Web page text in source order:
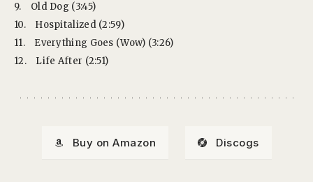
9.
Old Dog (3:45)
10.
Hospitalized (2:59)
11.
Everything Goes (Wow) (3:26)
12.
Life After (2:51)
Buy on Amazon Discogs